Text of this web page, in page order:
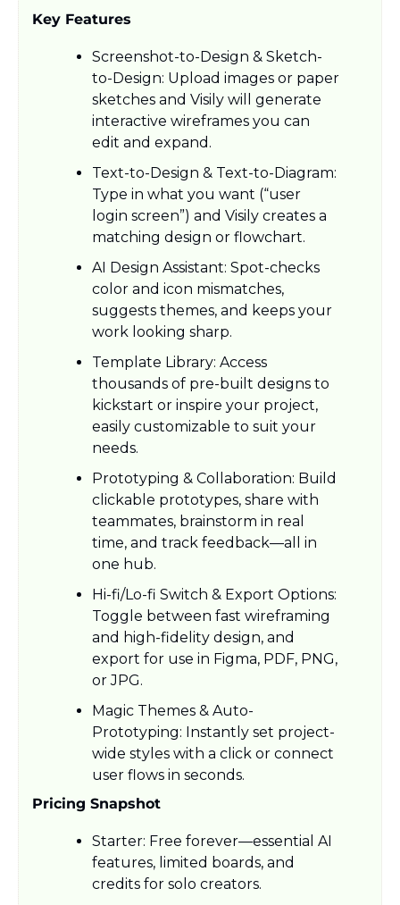
Key Features
Screenshot-to-Design & Sketch-
to-Design: Upload images or paper
sketches and Visily will generate
interactive wireframes you can
edit and expand.​
Text-to-Design & Text-to-Diagram:
Type in what you want (“user
login screen”) and Visily creates a
matching design or flowchart.​
AI Design Assistant: Spot-checks
color and icon mismatches,
suggests themes, and keeps your
work looking sharp.​
Template Library: Access
thousands of pre-built designs to
kickstart or inspire your project,
easily customizable to suit your
needs.​
Prototyping & Collaboration: Build
clickable prototypes, share with
teammates, brainstorm in real
time, and track feedback—all in
one hub.​
Hi-fi/Lo-fi Switch & Export Options:
Toggle between fast wireframing
and high-fidelity design, and
export for use in Figma, PDF, PNG,
or JPG.​
Magic Themes & Auto-
Prototyping: Instantly set project-
wide styles with a click or connect
user flows in seconds.
Pricing Snapshot
Starter: Free forever—essential AI
features, limited boards, and
credits for solo creators.​